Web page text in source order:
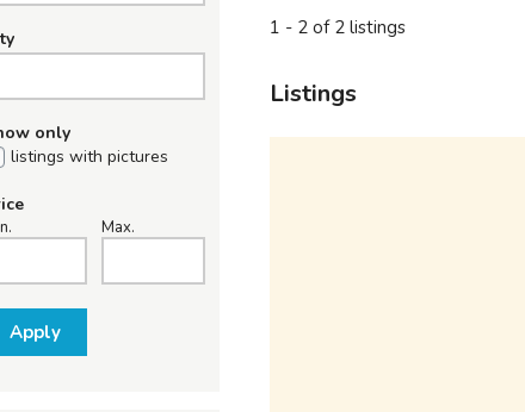
only
listings with pictures
Max.
Apply
1 - 2 of 2 listings
Listings